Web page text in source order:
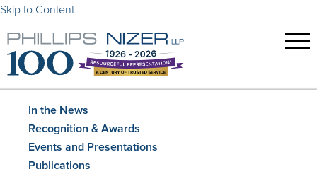
Skip to Content
In the News
Recognition & Awards
Events and Presentations
Publications